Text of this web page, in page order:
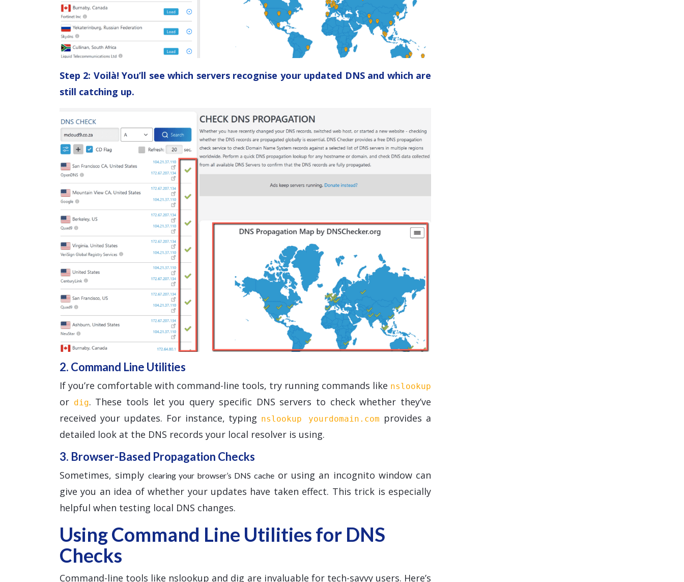
Step 2: Voilà! You’ll see which servers recognise your updated DNS and which are
still catching up.
2. Command Line Utilities
If you’re comfortable with command-line tools, try running commands like nslookup
or dig. These tools let you query specific DNS servers to check whether they’ve
received your updates. For instance, typing nslookup yourdomain.com provides a
detailed look at the DNS records your local resolver is using.
3. Browser-Based Propagation Checks
Sometimes, simply clearing your browser’s DNS cacheor using an incognito window can
give you an idea of whether your updates have taken effect. This trick is especially
helpful when testing local DNS changes.
Using Command Line Utilities for DNS
Checks
Command-line tools like nslookup and dig are invaluable for tech-savvy users. Here’s